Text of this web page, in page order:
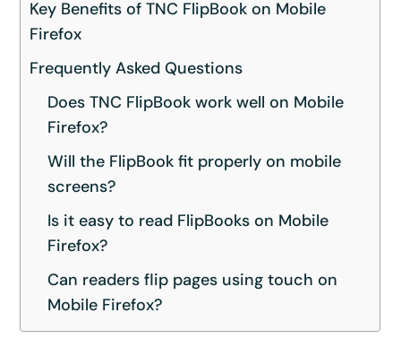
Key Benefits of TNC FlipBook on Mobile
Firefox
Frequently Asked Questions
Does TNC FlipBook work well on Mobile
Firefox?
Will the FlipBook fit properly on mobile
screens?
Is it easy to read FlipBooks on Mobile
Firefox?
Can readers flip pages using touch on
Mobile Firefox?